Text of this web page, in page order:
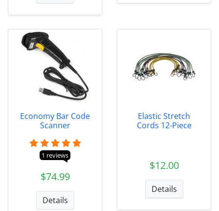
Economy Bar Code
Scanner
1 reviews
$74.99
Details
Elastic Stretch
Cords 12-Piece
$12.00
Details